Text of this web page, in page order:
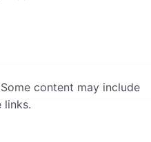
content may include
links.